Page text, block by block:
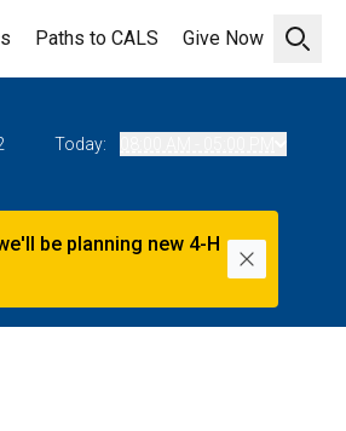
Open
Paths to CALS Give Now
Today:
be planning new 4-H
Dismiss